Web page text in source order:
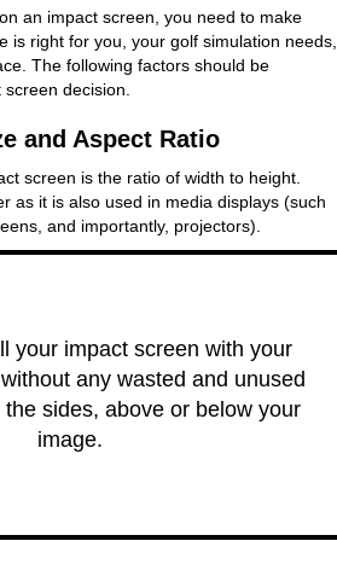
an impact screen, you need to make
is right for you, your golf simulation needs,
The following factors should be
decision.
and Aspect Ratio
screen is the ratio of width to height.
as it is also used in media displays (such
and importantly, projectors).
your impact screen with your
any wasted and unused
sides, above or below your
image.